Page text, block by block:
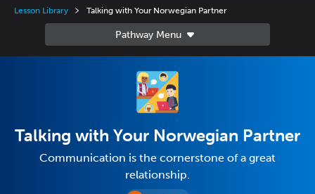
Lesson Library Talking with Your Norwegian Partner
Talking with Your Norwegian Partner
Communication is the cornerstone of a great
relationship.